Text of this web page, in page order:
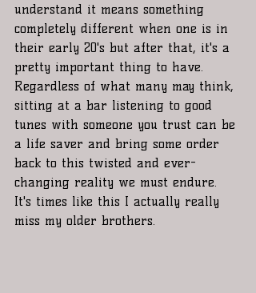
understand it means something
completely different when one is in
their early 20's but after that, it's a
pretty important thing to have.
Regardless of what many may think,
sitting at a bar listening to good
tunes with someone you trust can be
a life saver and bring some order
back to this twisted and ever-
changing reality we must endure.
It's times like this I actually really
miss my older brothers.